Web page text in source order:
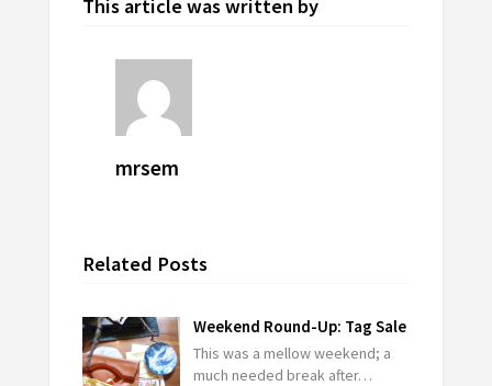
This article was written by
mrsem
Related Posts
Weekend Round-Up: Tag Sale
This was a mellow weekend; a
much needed break after…